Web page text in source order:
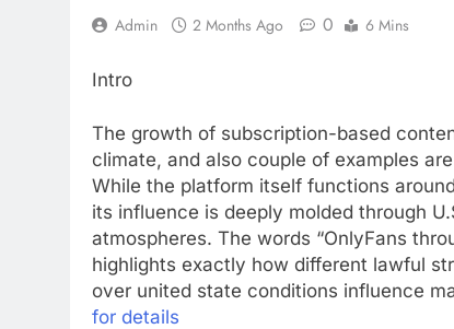
Admin 2 Months Ago 0 6 Mins
Intro
The growth of subscription-based
climate, and also couple of examples
While the platform itself functions
its influence is deeply molded through
atmospheres. The words “OnlyFans
highlights exactly how different lawful
over united state conditions influence
for details